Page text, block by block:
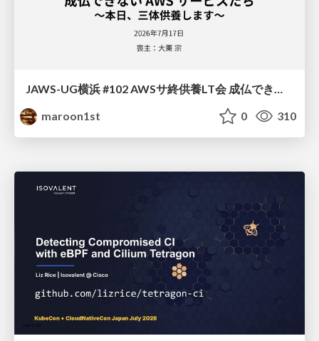
JAWS-UG横浜 #102 AWSサ終供養LT会 成仏できない AWS サービスたち 〜本日、三体供養します〜
maroon1st
0 310